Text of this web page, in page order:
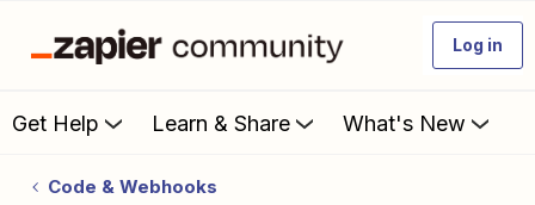
Log in
Get Help Learn & Share What's New
Code & Webhooks